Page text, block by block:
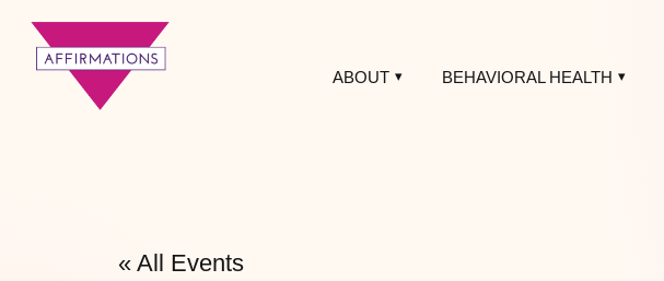
ABOUT BEHAVIORAL HEALTH
« All Events